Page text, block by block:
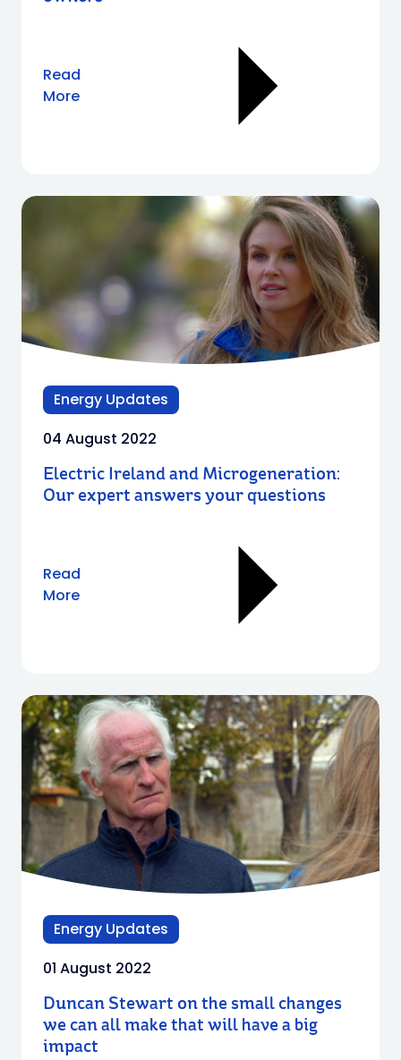
Read
More
Energy Updates
04 August 2022
Electric Ireland and Microgeneration:
Our expert answers your questions
Read
More
Energy Updates
01 August 2022
Duncan Stewart on the small changes
we can all make that will have a big
impact